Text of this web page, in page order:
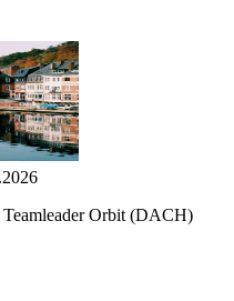
Teamleader Orbit (DACH)